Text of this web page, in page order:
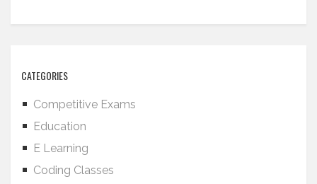
CATEGORIES
Competitive Exams
Education
E Learning
Coding Classes